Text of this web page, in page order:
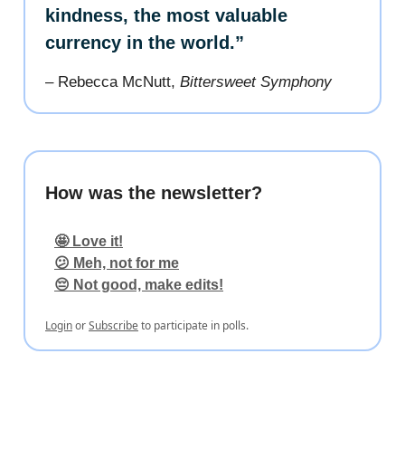
kindness, the most valuable
currency in the world.”
– Rebecca McNutt, Bittersweet Symphony
How was the newsletter?
🤩 Love it!
😕 Meh, not for me
😔 Not good, make edits!
LoginorSubscribeto participate in polls.